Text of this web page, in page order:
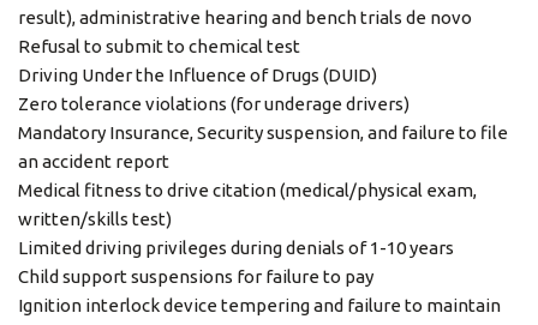
result), administrative hearing and bench trials de novo
Refusal to submit to chemical test
Driving Under the Influence of Drugs (DUID)
Zero tolerance violations (for underage drivers)
Mandatory Insurance, Security suspension, and failure to file
an accident report
Medical fitness to drive citation (medical/physical exam,
written/skills test)
Limited driving privileges during denials of 1-10 years
Child support suspensions for failure to pay
Ignition interlock device tempering and failure to maintain